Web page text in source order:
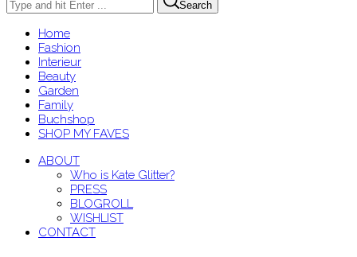
Search
Home
Fashion
Interieur
Beauty
Garden
Family
Buchshop
SHOP MY FAVES
ABOUT
Who is Kate Glitter?
PRESS
BLOGROLL
WISHLIST
CONTACT